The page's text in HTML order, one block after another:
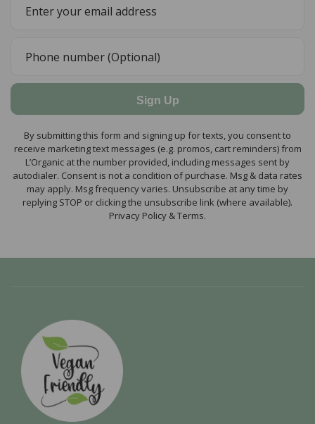
Sign Up
By submitting this form and signing up for texts, you consent to
receive marketing text messages (e.g. promos, cart reminders) from
L’Organic at the number provided, including messages sent by
autodialer. Consent is not a condition of purchase. Msg & data rates
may apply. Msg frequency varies. Unsubscribe at any time by
replying STOP or clicking the unsubscribe link (where available).
Privacy Policy & Terms.